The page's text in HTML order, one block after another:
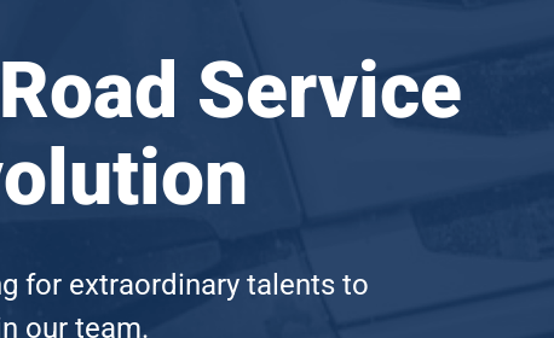
Service
for extraordinary talents to
our team.